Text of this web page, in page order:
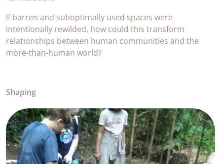
If barren and suboptimally used spaces were
intentionally rewilded, how could this transform
relationships between human communities and the
more-than-human world?
Shaping